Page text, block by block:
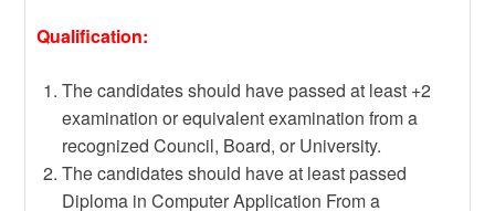
Qualification:
The candidates should have passed at least +2
examination or equivalent examination from a
recognized Council, Board, or University.
The candidates should have at least passed
Diploma in Computer Application From a